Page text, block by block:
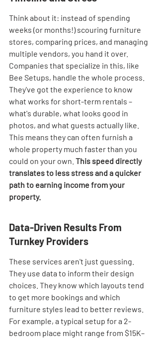
Think about it: instead of spending
weeks (or months!) scouring furniture
stores, comparing prices, and managing
multiple vendors, you hand it over.
Companies that specialize in this, like
Bee Setups, handle the whole process.
They've got the experience to know
what works for short-term rentals –
what's durable, what looks good in
photos, and what guests actually like.
This means they can often furnish a
whole property much faster than you
could on your own. This speed directly
translates to less stress and a quicker
path to earning income from your
property.
Data-Driven Results From
Turnkey Providers
These services aren't just guessing.
They use data to inform their design
choices. They know which layouts tend
to get more bookings and which
furniture styles lead to better reviews.
For example, a typical setup for a 2-
bedroom place might range from $15K–